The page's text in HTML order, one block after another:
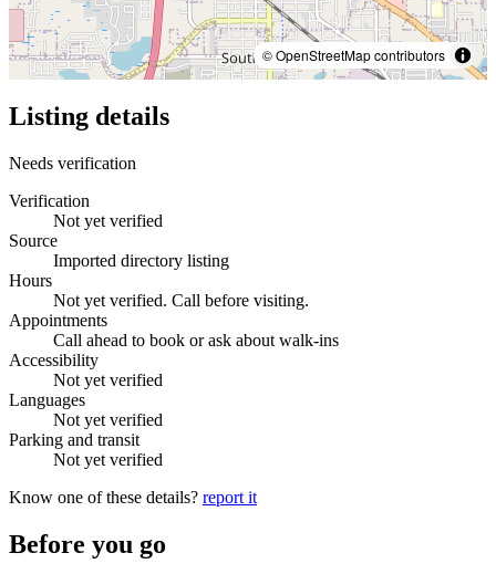
© OpenStreetMap contributors
Listing details
Needs verification
Verification
Not yet verified
Source
Imported directory listing
Hours
Not yet verified. Call before visiting.
Appointments
Call ahead to book or ask about walk-ins
Accessibility
Not yet verified
Languages
Not yet verified
Parking and transit
Not yet verified
Know one of these details? report it
Before you go